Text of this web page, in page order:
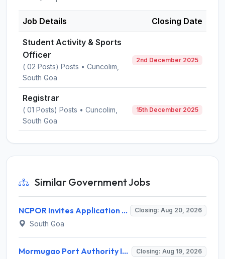
Job Details Closing Date
Student Activity & Sports
Officer
( 02 Posts) Posts • Cuncolim,
South Goa
2nd December 2025
Registrar
( 01 Posts) Posts • Cuncolim,
South Goa
15th December 2025
Similar Government Jobs
NCPOR Invites Application for Joint Manager (Administration) Recruitment 2026 Closing: Aug 20, 2026
South Goa
Mormugao Port Authority Invites Application for Sr. Dy. Traffic Manager, Sr. Dy. Chief Accounts Officer Recruitment 2026 Closing: Aug 19, 2026